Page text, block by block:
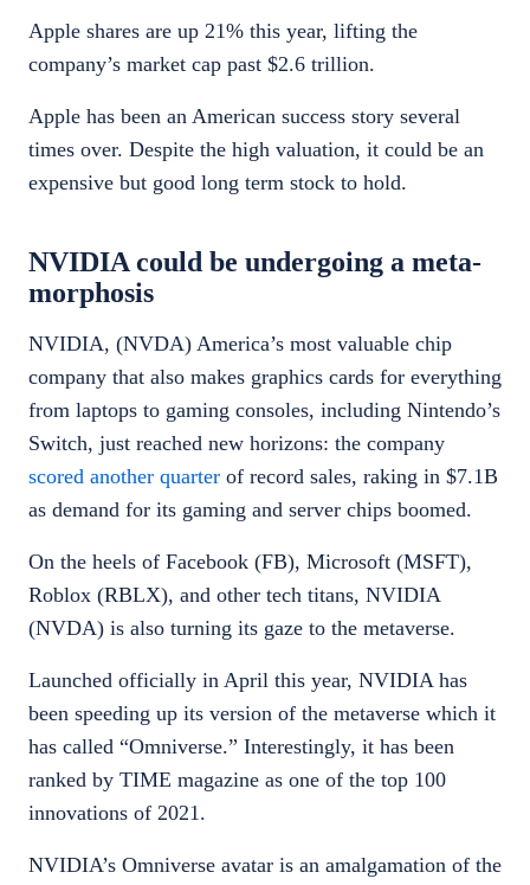
Apple shares are up 21% this year, lifting the
company’s market cap past $2.6 trillion.
Apple has been an American success story several
times over. Despite the high valuation, it could be an
expensive but good long term stock to hold.
NVIDIA could be undergoing a meta-
morphosis
NVIDIA, (NVDA) America’s most valuable chip
company that also makes graphics cards for everything
from laptops to gaming consoles, including Nintendo’s
Switch, just reached new horizons: the company
scored another quarter of record sales, raking in $7.1B
as demand for its gaming and server chips boomed.
On the heels of Facebook (FB), Microsoft (MSFT),
Roblox (RBLX), and other tech titans, NVIDIA
(NVDA) is also turning its gaze to the metaverse.
Launched officially in April this year, NVIDIA has
been speeding up its version of the metaverse which it
has called “Omniverse.” Interestingly, it has been
ranked by TIME magazine as one of the top 100
innovations of 2021.
NVIDIA’s Omniverse avatar is an amalgamation of the